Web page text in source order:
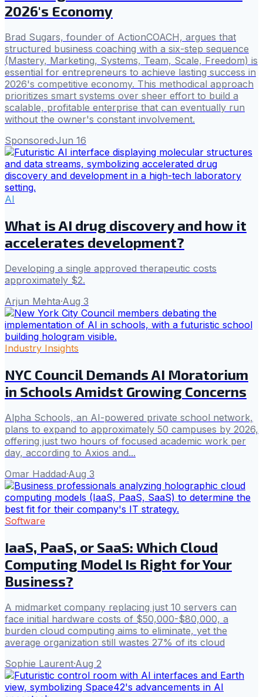
2026's Economy
Brad Sugars, founder of ActionCOACH, argues that
structured business coaching with a six-step sequence
(Mastery, Marketing, Systems, Team, Scale, Freedom) is
essential for entrepreneurs to achieve lasting success in
2026's competitive economy. This methodical approach
prioritizes smart systems over sheer effort to build a
scalable, profitable enterprise that can eventually run
without the owner's constant involvement.
Sponsored·Jun 16
AI
What is AI drug discovery and how it
accelerates development?
Developing a single approved therapeutic costs
approximately $2.
Arjun Mehta·Aug 3
Industry Insights
NYC Council Demands AI Moratorium
in Schools Amidst Growing Concerns
Alpha Schools, an AI-powered private school network,
plans to expand to approximately 50 campuses by 2026,
offering just two hours of focused academic work per
day, according to Axios and...
Omar Haddad·Aug 3
Software
IaaS, PaaS, or SaaS: Which Cloud
Computing Model Is Right for Your
Business?
A midmarket company replacing just 10 servers can
face initial hardware costs of $50,000-$80,000, a
burden cloud computing aims to eliminate, yet the
average organization still wastes 27% of its cloud
Sophie Laurent·Aug 2